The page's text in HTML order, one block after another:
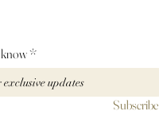
Subscribe